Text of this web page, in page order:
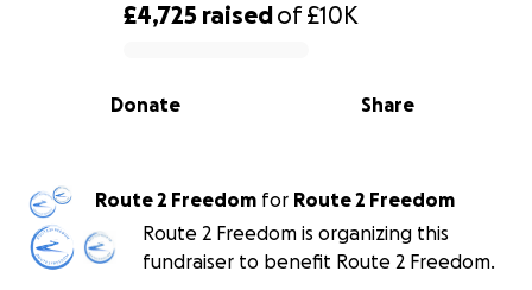
0% complete
£4,725 raisedof£10K
Share
Donate
Route 2 Freedom for Route 2 Freedom
Route 2 Freedom is organizing this
fundraiser to benefit Route 2 Freedom.